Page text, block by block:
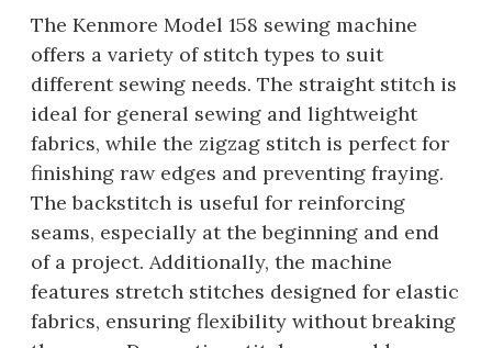
The Kenmore Model 158 sewing machine
offers a variety of stitch types to suit
different sewing needs. The straight stitch is
ideal for general sewing and lightweight
fabrics, while the zigzag stitch is perfect for
finishing raw edges and preventing fraying.
The backstitch is useful for reinforcing
seams, especially at the beginning and end
of a project. Additionally, the machine
features stretch stitches designed for elastic
fabrics, ensuring flexibility without breaking